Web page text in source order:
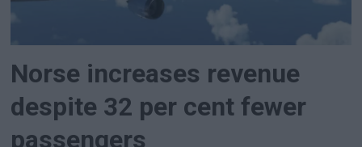
Norse increases revenue
despite 32 per cent fewer
passengers